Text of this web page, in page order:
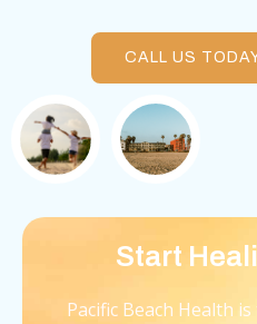
CALL US
Start
Pacific Beach Health is